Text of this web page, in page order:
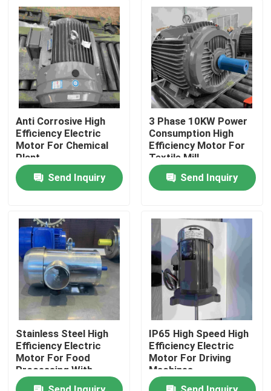
Home
Products
Videos
About Us
Factory Tour
Quality Control
Contact Us
Request A Quote
High Efficiency Electric Motor
Single Phase Electric Motors
Anti Corrosive High
Efficiency Electric
Motor For Chemical
Plant
Send Inquiry
3 Phase 10KW Power
Consumption High
Efficiency Motor For
Textile Mill
Send Inquiry
Stainless Steel High
Efficiency Electric
Motor For Food
Processing With
GOST
IP65 High Speed High
Efficiency Electric
Motor For Driving
Machines